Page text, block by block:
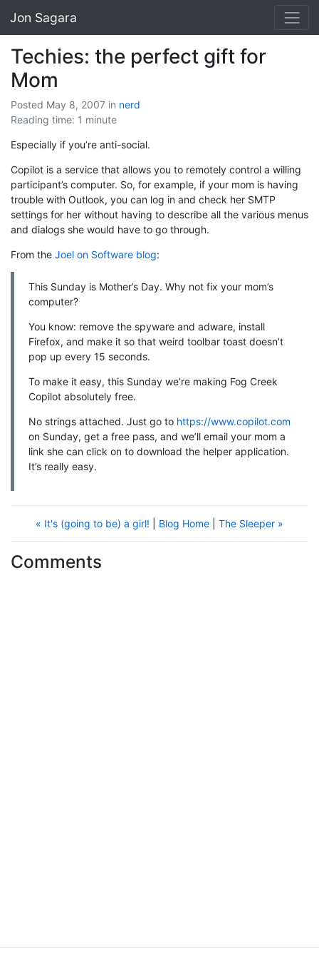
Jon Sagara
Techies: the perfect gift for
Mom
Posted May 8, 2007 in nerd
Reading time: 1 minute
Especially if you’re anti-social.
Copilot is a service that allows you to remotely control a willing
participant’s computer. So, for example, if your mom is having
trouble with Outlook, you can log in and check her SMTP
settings for her without having to describe all the various menus
and dialogs she would have to go through.
From the Joel on Software blog:
This Sunday is Mother’s Day. Why not fix your mom’s
computer?
You know: remove the spyware and adware, install
Firefox, and make it so that weird toolbar toast doesn’t
pop up every 15 seconds.
To make it easy, this Sunday we’re making Fog Creek
Copilot absolutely free.
No strings attached. Just go to https://www.copilot.com
on Sunday, get a free pass, and we’ll email your mom a
link she can click on to download the helper application.
It’s really easy.
« It's (going to be) a girl! Blog Home The Sleeper »
Comments